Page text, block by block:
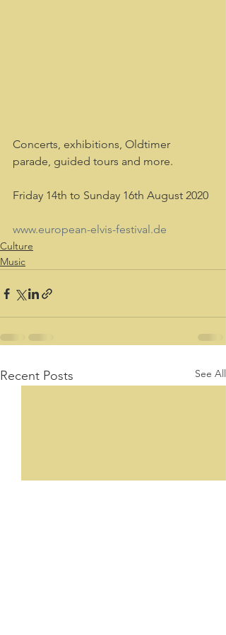
Concerts, exhibitions, Oldtimer
parade, guided tours and more.
Friday 14th to Sunday 16th August 2020
www.european-elvis-festival.de
Culture
Music
Recent Posts See All